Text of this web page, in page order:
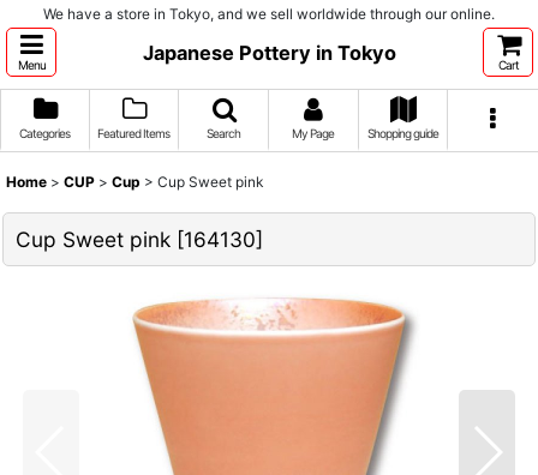
We have a store in Tokyo, and we sell worldwide through our online.
Menu
Japanese Pottery in Tokyo
Cart
Categories Featured Items Search My Page Shopping guide
Home > CUP > Cup > Cup Sweet pink
Cup Sweet pink [164130]